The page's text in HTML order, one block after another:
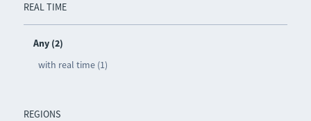
REAL TIME
Any (2)
with real time (1)
REGIONS